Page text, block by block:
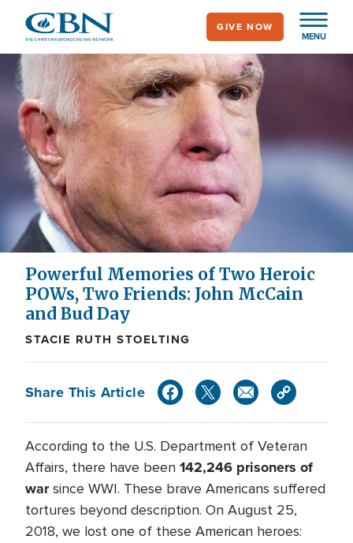
main
content
MENU
GIVE NOW
Powerful Memories of Two Heroic
POWs, Two Friends: John McCain
and Bud Day
STACIE RUTH STOELTING
Share This Article
According to the U.S. Department of Veteran
Affairs, there have been 142,246 prisoners of
warsince WWI. These brave Americans suffered
tortures beyond description. On August 25,
2018, we lost one of these American heroes: